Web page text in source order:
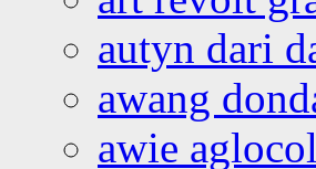
autyn dari
awang
awie